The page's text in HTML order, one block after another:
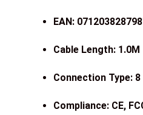
EAN:
Cable Length: 1.0M
Connection Type:
Compliance: CE,